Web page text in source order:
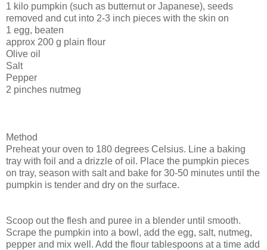
1 kilo pumpkin (such as butternut or Japanese), seeds
removed and cut into 2-3 inch pieces with the skin on
1 egg, beaten
approx 200 g plain flour
Olive oil
Salt
Pepper
2 pinches nutmeg
Method
Preheat your oven to 180 degrees Celsius. Line a baking
tray with foil and a drizzle of oil. Place the pumpkin pieces
on tray, season with salt and bake for 30-50 minutes until the
pumpkin is tender and dry on the surface.
Scoop out the flesh and puree in a blender until smooth.
Scrape the pumpkin into a bowl, add the egg, salt, nutmeg,
pepper and mix well. Add the flour tablespoons at a time add